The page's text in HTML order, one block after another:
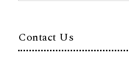
Contact Us